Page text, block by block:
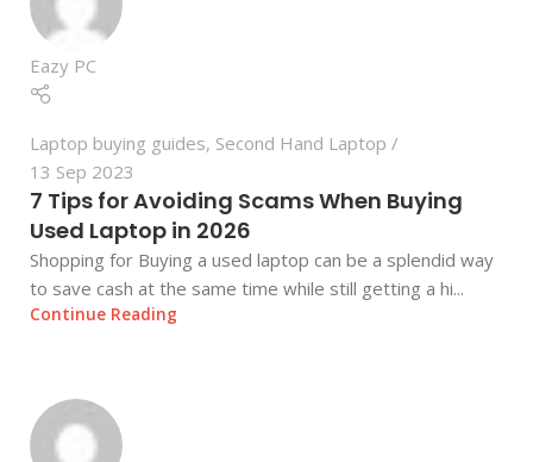
Eazy PC
Laptop buying guides, Second Hand Laptop
13 Sep 2023
7 Tips for Avoiding Scams When Buying
Used Laptop in 2026
Shopping for Buying a used laptop can be a splendid way
to save cash at the same time while still getting a hi...
Continue Reading